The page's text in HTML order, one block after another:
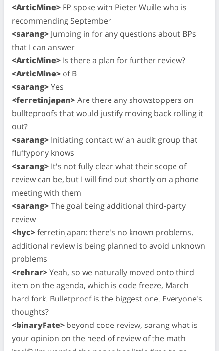
<ArticMine> FP spoke with Pieter Wuille who is
recommending September
<sarang> Jumping in for any questions about BPs
that I can answer
<ArticMine> Is there a plan for further review?
<ArticMine> of B
<sarang>Yes
<ferretinjapan>Are there any showstoppers on
bullteproofs that would justify moving back rolling it
out?
<sarang> Initiating contact w/ an audit group that
fluffypony knows
<sarang> It's not fully clear what their scope of
review can be, but I will find out shortly on a phone
meeting with them
<sarang>The goal being additional third-party
review
<hyc>ferretinjapan: there's no known problems.
additional review is being planned to avoid unknown
problems
<rehrar>Yeah, so we naturally moved onto third
item on the agenda, which is code freeze, March
hard fork. Bulletproof is the biggest one. Everyone's
thoughts?
<binaryFate> beyond code review, sarang what is
your opinion on the need of review of the math